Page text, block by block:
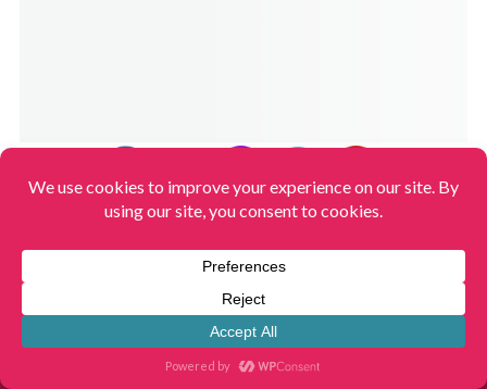
START HERE CONTACT
RECIPE SITEMAP
TERMS OF USE
PRIVACY POLICY